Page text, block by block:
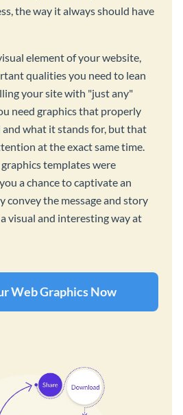
the way it always should have
element of your website,
qualities you need to lean
your site with "just any"
need graphics that properly
what it stands for, but that
at the exact same time.
templates were
a chance to captivate an
convey the message and story
visual and interesting way at
Web Graphics Now